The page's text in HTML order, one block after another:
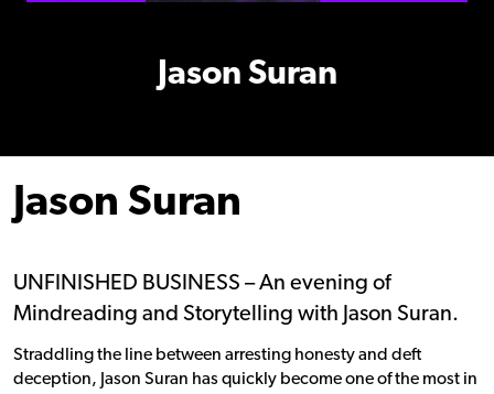
Jason Suran
Jason Suran
UNFINISHED BUSINESS – An evening of
Mindreading and Storytelling with Jason Suran.
Straddling the line between arresting honesty and deft
deception, Jason Suran has quickly become one of the most in